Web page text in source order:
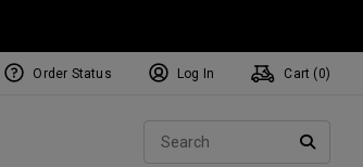
Order Status Log In Cart ( 0)